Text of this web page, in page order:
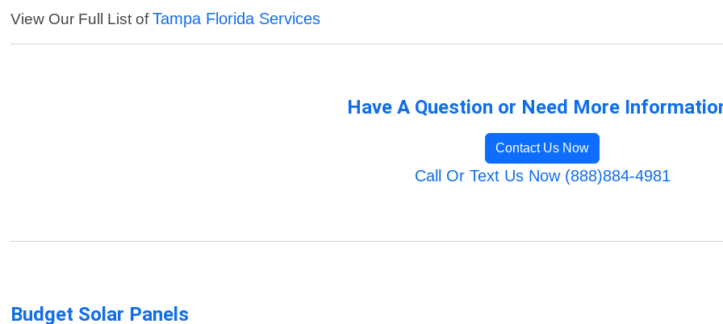
View Our Full List ofTampa Florida Services
Have A Question or Need More
Contact Us Now
Call Or Text Us Now (888)884-4981
Budget Solar Panels